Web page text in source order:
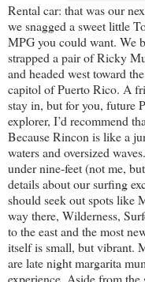
Rental car: that was our
we snagged a sweet little
MPG you could want. We
strapped a pair of Ricky
and headed west toward
capitol of Puerto Rico. A
stay in, but for you, future
explorer, I’d recommend
Because Rincon is like a
waters and oversized
under nine-feet (not me,
details about our surfing
should seek out spots like
way there, Wilderness,
to the east and the most
itself is small, but vibrant.
are late night margarita
experience. Aside from